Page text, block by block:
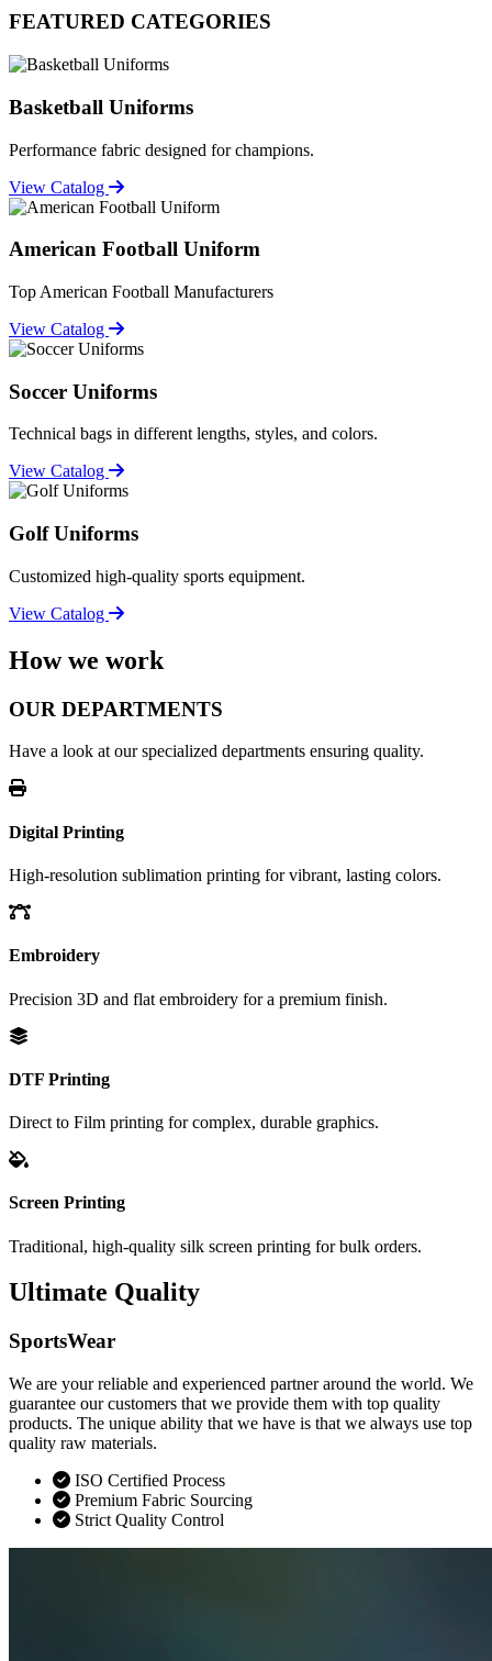
FEATURED CATEGORIES
Basketball Uniforms
Performance fabric designed for champions.
View Catalog
American Football Uniform
Top American Football Manufacturers
View Catalog
Soccer Uniforms
Technical bags in different lengths, styles, and colors.
View Catalog
Golf Uniforms
Customized high-quality sports equipment.
View Catalog
How we work
OUR DEPARTMENTS
Have a look at our specialized departments ensuring quality.
Digital Printing
High-resolution sublimation printing for vibrant, lasting colors.
Embroidery
Precision 3D and flat embroidery for a premium finish.
DTF Printing
Direct to Film printing for complex, durable graphics.
Screen Printing
Traditional, high-quality silk screen printing for bulk orders.
Ultimate Quality
SportsWear
We are your reliable and experienced partner around the world. We
guarantee our customers that we provide them with top quality
products. The unique ability that we have is that we always use top
quality raw materials.
ISO Certified Process
Premium Fabric Sourcing
Strict Quality Control